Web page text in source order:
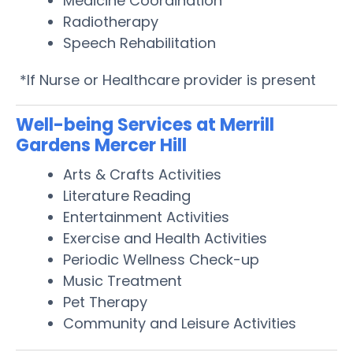
Radiotherapy
Speech Rehabilitation
*If Nurse or Healthcare provider is present
Well-being Services at Merrill
Gardens Mercer Hill
Arts & Crafts Activities
Literature Reading
Entertainment Activities
Exercise and Health Activities
Periodic Wellness Check-up
Music Treatment
Pet Therapy
Community and Leisure Activities